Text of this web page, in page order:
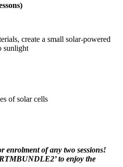
create a small solar-powered
sunlight
of solar cells
enrolment of any two sessions!
to enjoy the